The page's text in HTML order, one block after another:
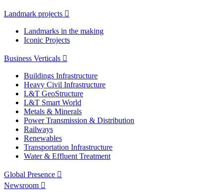
Landmark projects
Landmarks in the making
Iconic Projects
Business Verticals
Buildings Infrastructure
Heavy Civil Infrastructure
L&T GeoStructure
L&T Smart World
Metals & Minerals
Power Transmission & Distribution
Railways
Renewables
Transportation Infrastructure
Water & Effluent Treatment
Global Presence
Newsroom